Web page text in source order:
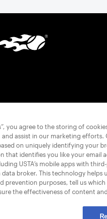
you agree to the storing of
and assist in our marketing
on uniquely identifying your
identifies you like your email
USTA’s mobile apps with
broker. This technology
prevention purposes, tell us
the effectiveness of content